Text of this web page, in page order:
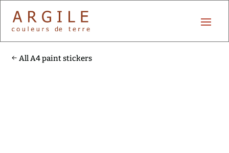
All A4 paint stickers